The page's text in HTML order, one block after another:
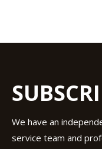
We have an
service team and